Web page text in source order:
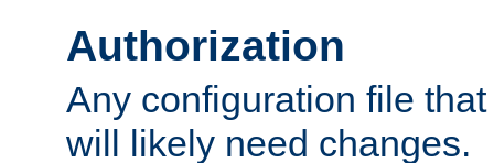
Authorization
Any configuration file
will likely need changes.